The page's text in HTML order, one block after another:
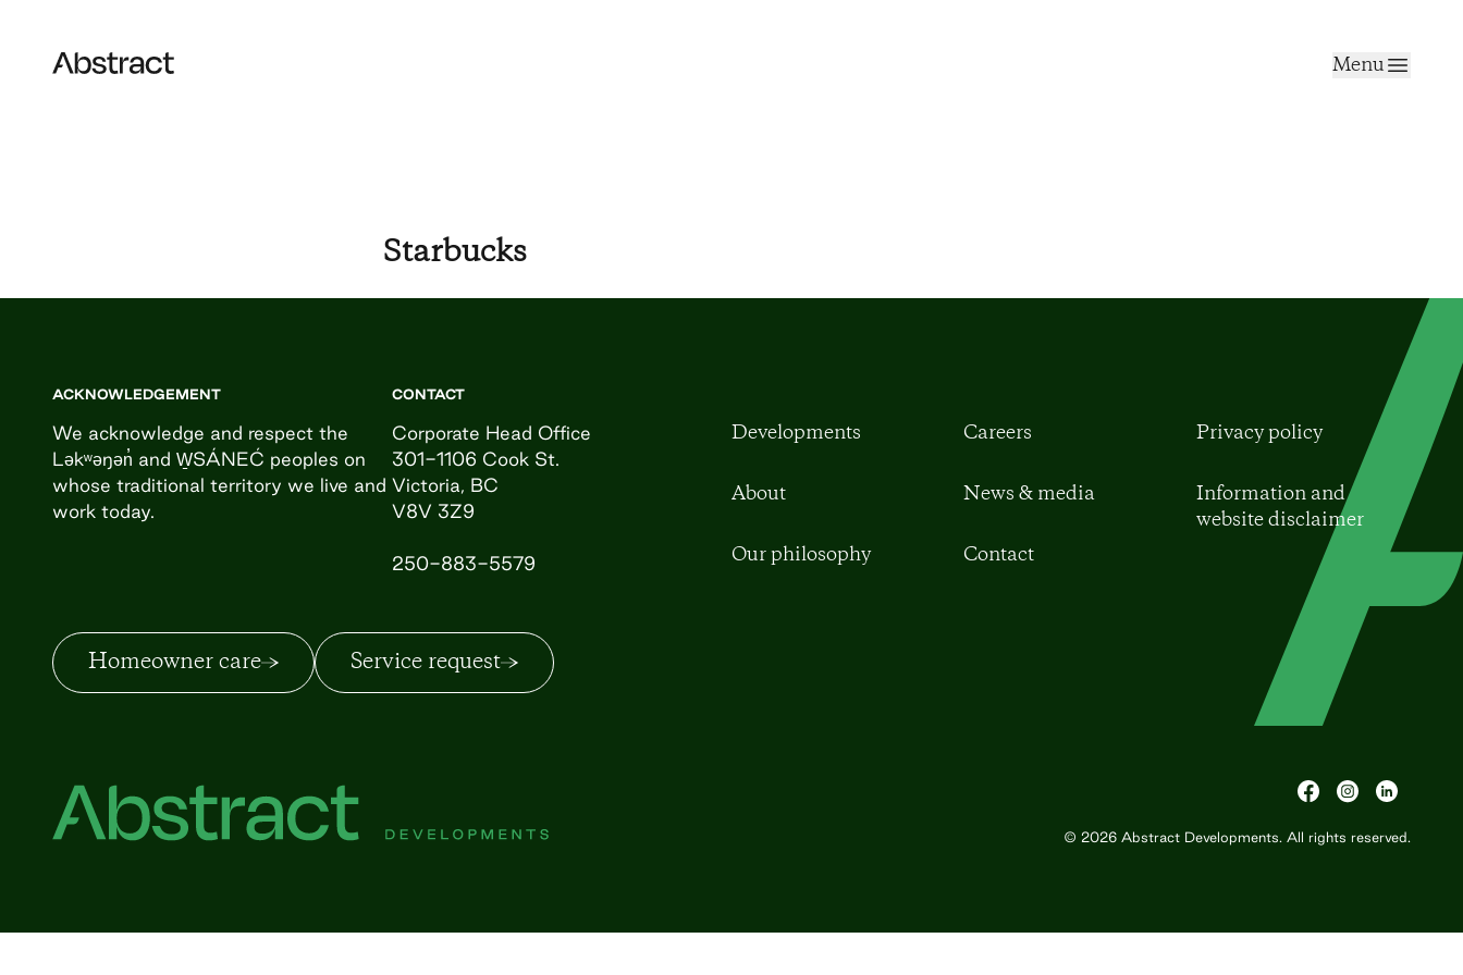
Abstract
Menu
Starbucks
ACKNOWLEDGEMENT
We acknowledge and respect the
Ləkʷəŋən̓ and W̱SÁNEĆ peoples on
whose traditional territory we live and
work today.
CONTACT
Corporate Head Office
301-1106 Cook St.
Victoria, BC
V8V 3Z9
250-883-5579
Developments
About
Our philosophy
Careers
News & media
Contact
Privacy policy
Information and
website disclaimer
Homeowner care Service request
© 2026 Abstract Developments . All rights reserved.